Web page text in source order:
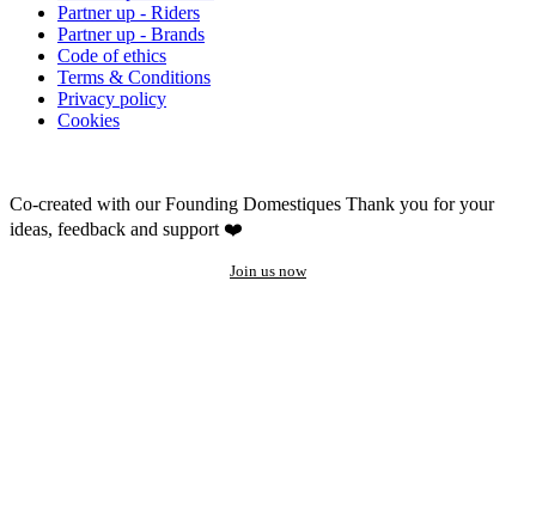
Partner up - Riders
Partner up - Brands
Code of ethics
Terms & Conditions
Privacy policy
Cookies
Co-created with our Founding Domestiques Thank you for your
ideas, feedback and support ❤️
Join us now